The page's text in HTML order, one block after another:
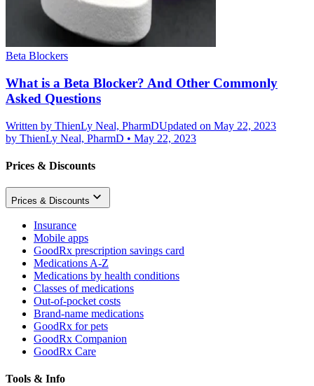
Beta Blockers
What is a Beta Blocker? And Other Commonly
Asked Questions
Written by ThienLy Neal, PharmDUpdated on May 22, 2023
by ThienLy Neal, PharmD • May 22, 2023
Prices & Discounts
Prices & Discounts
Insurance
Mobile apps
GoodRx prescription savings card
Medications A-Z
Medications by health conditions
Classes of medications
Out-of-pocket costs
Brand-name medications
GoodRx for pets
GoodRx Companion
GoodRx Care
Tools & Info